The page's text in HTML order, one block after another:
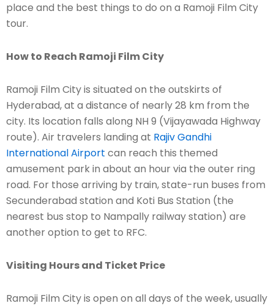
place and the best things to do on a Ramoji Film City
tour.
How to Reach Ramoji Film City
Ramoji Film City is situated on the outskirts of
Hyderabad, at a distance of nearly 28 km from the
city. Its location falls along NH 9 (Vijayawada Highway
route). Air travelers landing at Rajiv Gandhi
International Airport can reach this themed
amusement park in about an hour via the outer ring
road. For those arriving by train, state-run buses from
Secunderabad station and Koti Bus Station (the
nearest bus stop to Nampally railway station) are
another option to get to RFC.
Visiting Hours and Ticket Price
Ramoji Film City is open on all days of the week, usually